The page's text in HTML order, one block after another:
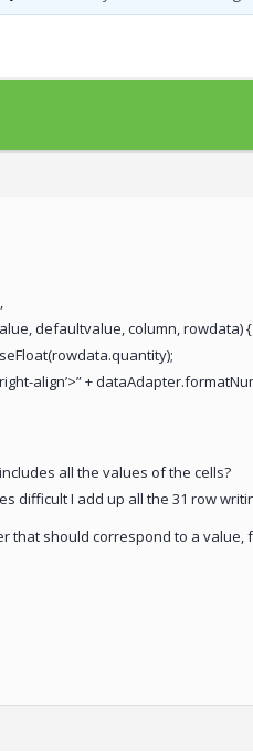
defaultvalue, column, rowdata) {
align’>” +
all the values of the cells?
difficult I add up all the 31 row
that should correspond to a value,